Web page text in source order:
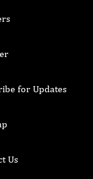
for Updates
Us